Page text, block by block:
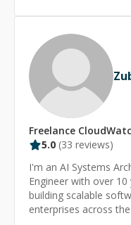
experience and deep
bridge the gap
and next-generation
AI solutions that
—not demos, prototypes, or
platforms and
native SaaS
production
secure, scalable
operational leverage. Extensive NDA obligations limit
what I can publicly
startups, growth-
organizations, and
under demanding
requirements.
Freelance
5.0 (33 reviews)
I'm an AI Systems
Engineer with over
building scalable
enterprises across the US,